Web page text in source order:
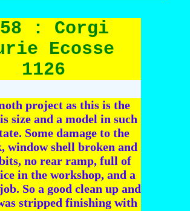
: Corgi
Ecosse
1126
project as this is the
size and a model in such
Some damage to the
window shell broken and
no rear ramp, full of
in the workshop, and a
So a good clean up and
stripped finishing with